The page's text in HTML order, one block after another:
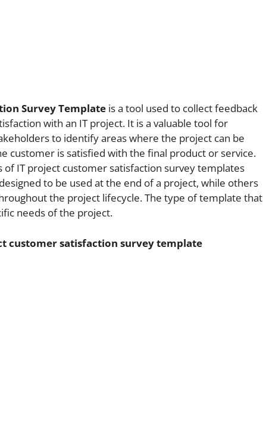
Survey Template is a tool used to collect feedback
with an IT project. It is a valuable tool for
to identify areas where the project can be
customer is satisfied with the final product or service.
IT project customer satisfaction survey templates
to be used at the end of a project, while others
the project lifecycle. The type of template that
needs of the project.
customer satisfaction survey template